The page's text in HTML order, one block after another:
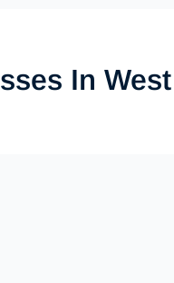
In